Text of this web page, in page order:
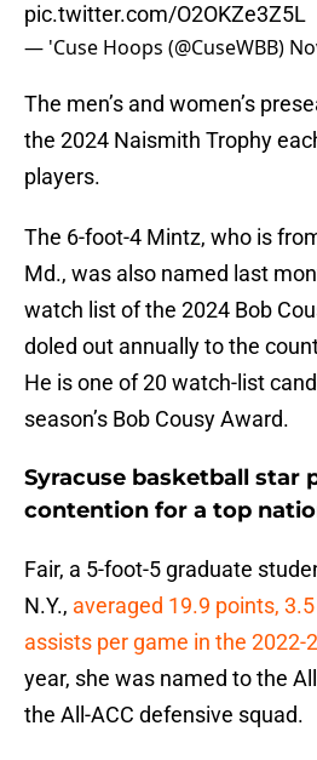
pic.twitter.com/O2OKZe3Z5L
— 'Cuse Hoops (@CuseWBB)
The men’s and women’s
the 2024 Naismith Trophy
players.
The 6-foot-4 Mintz, who is
Md., was also named last
watch list of the 2024 Bob
doled out annually to the
He is one of 20 watch-list
season’s Bob Cousy Award.
Syracuse basketball star
contention for a top
Fair, a 5-foot-5 graduate
N.Y., averaged 19.9 points,
assists per game in the 2022-
year, she was named to the
the All-ACC defensive squad.